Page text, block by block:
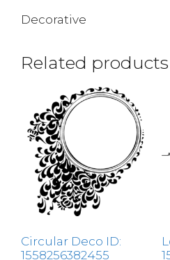
Decorative
Related products
Circular Deco ID:
1558256382455